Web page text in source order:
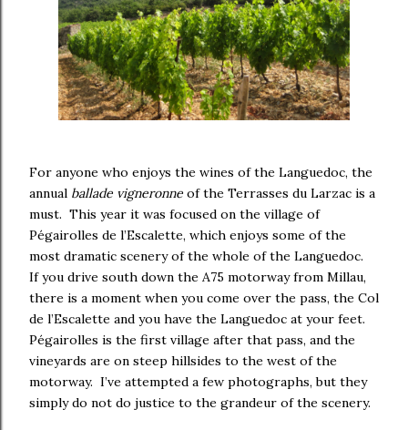
For anyone who enjoys the wines of the Languedoc, the
annual ballade vigneronne of the Terrasses du Larzac is a
must. This year it was focused on the village of
Pégairolles de l’Escalette, which enjoys some of the
most dramatic scenery of the whole of the Languedoc.
If you drive south down the A75 motorway from Millau,
there is a moment when you come over the pass, the Col
de l’Escalette and you have the Languedoc at your feet.
Pégairolles is the first village after that pass, and the
vineyards are on steep hillsides to the west of the
motorway. I’ve attempted a few photographs, but they
simply do not do justice to the grandeur of the scenery.